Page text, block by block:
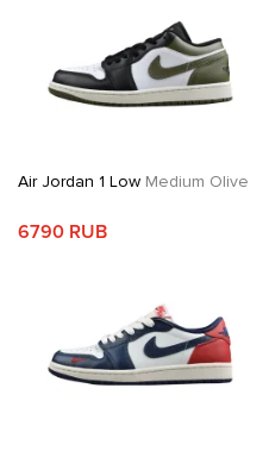
Air Jordan 1 Low Medium Olive
6790 RUB